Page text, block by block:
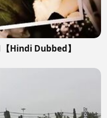
Hindi Dubbed】